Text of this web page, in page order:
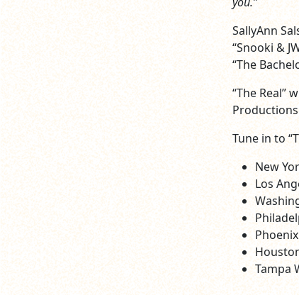
SallyAnn
“Snooki &
“The
“The Real”
Tune in to
New
Los
Tampa